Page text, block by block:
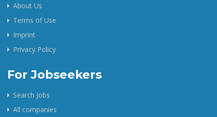
About Us
Terms of Use
Imprint
Privacy Policy
For Jobseekers
Search Jobs
All companies